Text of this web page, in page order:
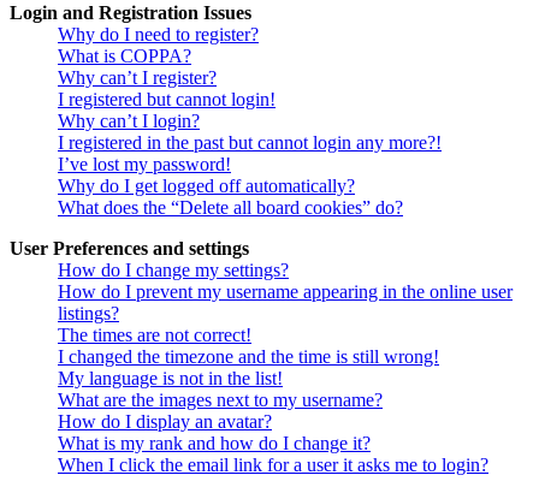
Login and Registration Issues
Why do I need to register?
What is COPPA?
Why can’t I register?
I registered but cannot login!
Why can’t I login?
I registered in the past but cannot login any more?!
I’ve lost my password!
Why do I get logged off automatically?
What does the “Delete all board cookies” do?
User Preferences and settings
How do I change my settings?
How do I prevent my username appearing in the online user
listings?
The times are not correct!
I changed the timezone and the time is still wrong!
My language is not in the list!
What are the images next to my username?
How do I display an avatar?
What is my rank and how do I change it?
When I click the email link for a user it asks me to login?